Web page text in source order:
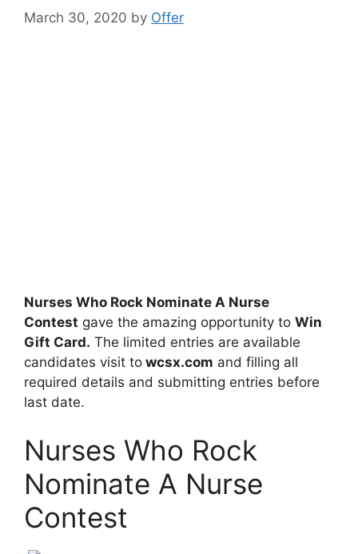
March 30, 2020 by Offer
Nurses Who Rock Nominate A Nurse
Contest gave the amazing opportunity to Win
Gift Card. The limited entries are available
candidates visit to wcsx.com and filling all
required details and submitting entries before
last date.
Nurses Who Rock
Nominate A Nurse
Contest